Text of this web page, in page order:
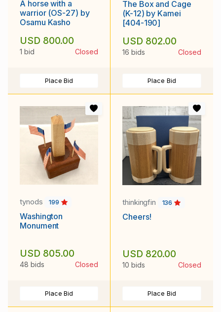
A horse with a
warrior (OS-27) by
Osamu Kasho
USD 800.00
1 bid Closed
Place Bid
The Box and Cage
(K-12) by Kamei
[404-190]
USD 802.00
16 bids Closed
Place Bid
tynods 199
Washington
Monument
USD 805.00
48 bids Closed
Place Bid
thinkingfin 136
Cheers!
USD 820.00
10 bids Closed
Place Bid